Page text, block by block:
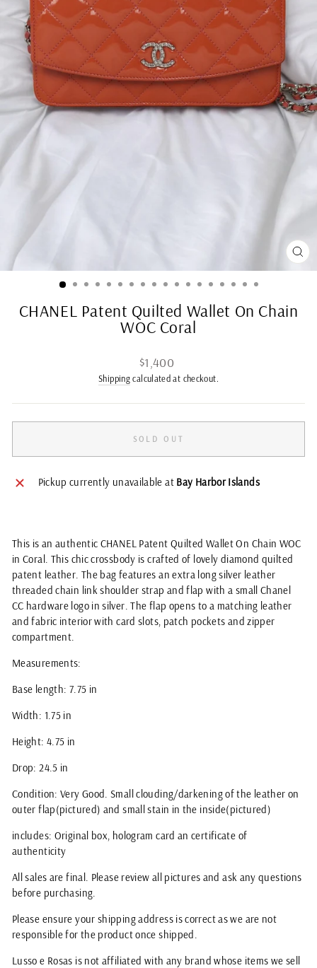
CHANEL Patent Quilted Wallet On Chain
WOC Coral
Regular
price
$1,400
Shippingcalculated at checkout.
SOLD OUT
Pickup currently unavailable at Bay Harbor Islands
This is an authentic CHANEL Patent Quilted Wallet On Chain WOC
in Coral. This chic crossbody is crafted of lovely diamond quilted
patent leather. The bag features an extra long silver leather
threaded chain link shoulder strap and flap with a small Chanel
CC hardware logo in silver. The flap opens to a matching leather
and fabric interior with card slots, patch pockets and zipper
compartment.
Measurements:
Base length: 7.75 in
Width: 1.75 in
Height: 4.75 in
Drop: 24.5 in
Condition: Very Good. Small clouding/darkening of the leather on
outer flap(pictured) and small stain in the inside(pictured)
includes: Original box, hologram card an certificate of
authenticity
All sales are final. Please review all pictures and ask any questions
before purchasing.
Please ensure your shipping address is correct as we are not
responsible for the product once shipped.
Lusso e Rosas is not affiliated with any brand whose items we sell